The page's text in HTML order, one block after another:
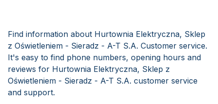
Find information about Hurtownia Elektryczna, Sklep
z Oświetleniem - Sieradz - A-T S.A. Customer service.
It's easy to find phone numbers, opening hours and
reviews for Hurtownia Elektryczna, Sklep z
Oświetleniem - Sieradz - A-T S.A. customer service
and support.